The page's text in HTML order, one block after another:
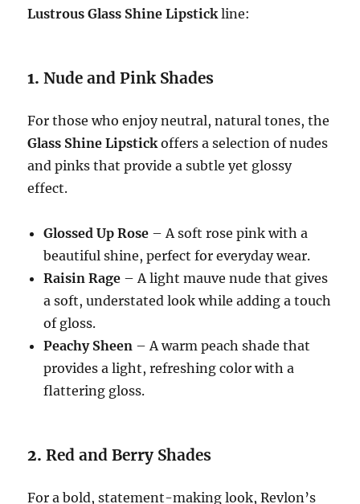
Lustrous Glass Shine Lipstick line:
1.Nude and Pink Shades
For those who enjoy neutral, natural tones, the
Glass Shine Lipstick offers a selection of nudes
and pinks that provide a subtle yet glossy
effect.
Glossed Up Rose – A soft rose pink with a
beautiful shine, perfect for everyday wear.
Raisin Rage – A light mauve nude that gives
a soft, understated look while adding a touch
of gloss.
Peachy Sheen – A warm peach shade that
provides a light, refreshing color with a
flattering gloss.
2.Red and Berry Shades
For a bold, statement-making look, Revlon’s